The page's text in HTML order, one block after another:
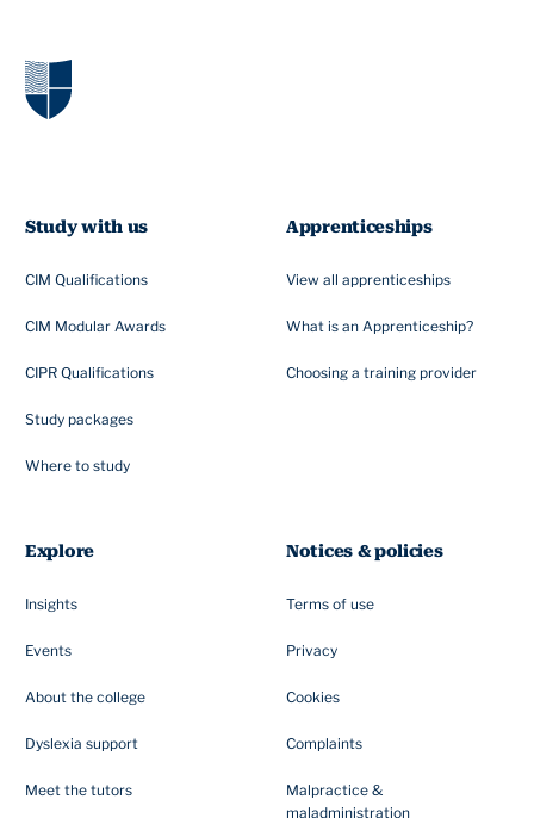
Study with us
CIM Qualifications
CIM Modular Awards
CIPR Qualifications
Study packages
Where to study
Apprenticeships
View all apprenticeships
What is an Apprenticeship?
Choosing a training provider
Explore
Insights
Events
About the college
Dyslexia support
Meet the tutors
Notices & policies
Terms of use
Privacy
Cookies
Complaints
Malpractice &
maladministration